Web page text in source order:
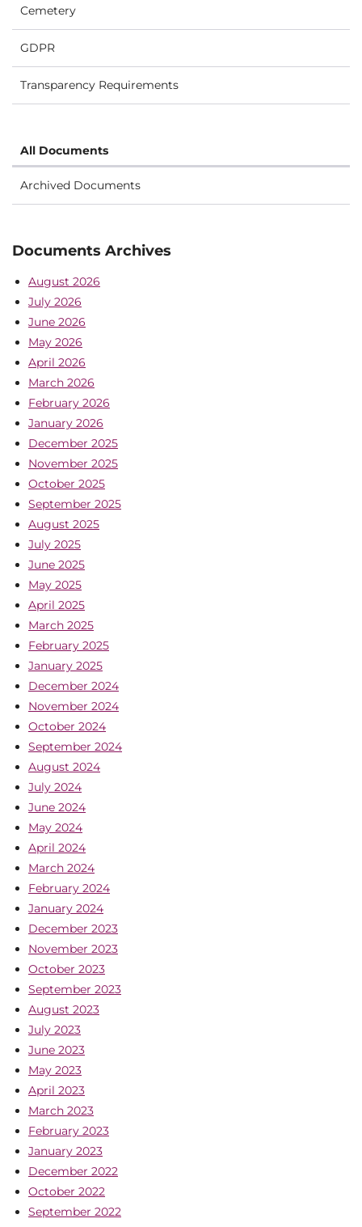
Cemetery
GDPR
Transparency Requirements
All Documents
Archived Documents
Documents Archives
August 2026
July 2026
June 2026
May 2026
April 2026
March 2026
February 2026
January 2026
December 2025
November 2025
October 2025
September 2025
August 2025
July 2025
June 2025
May 2025
April 2025
March 2025
February 2025
January 2025
December 2024
November 2024
October 2024
September 2024
August 2024
July 2024
June 2024
May 2024
April 2024
March 2024
February 2024
January 2024
December 2023
November 2023
October 2023
September 2023
August 2023
July 2023
June 2023
May 2023
April 2023
March 2023
February 2023
January 2023
December 2022
October 2022
September 2022